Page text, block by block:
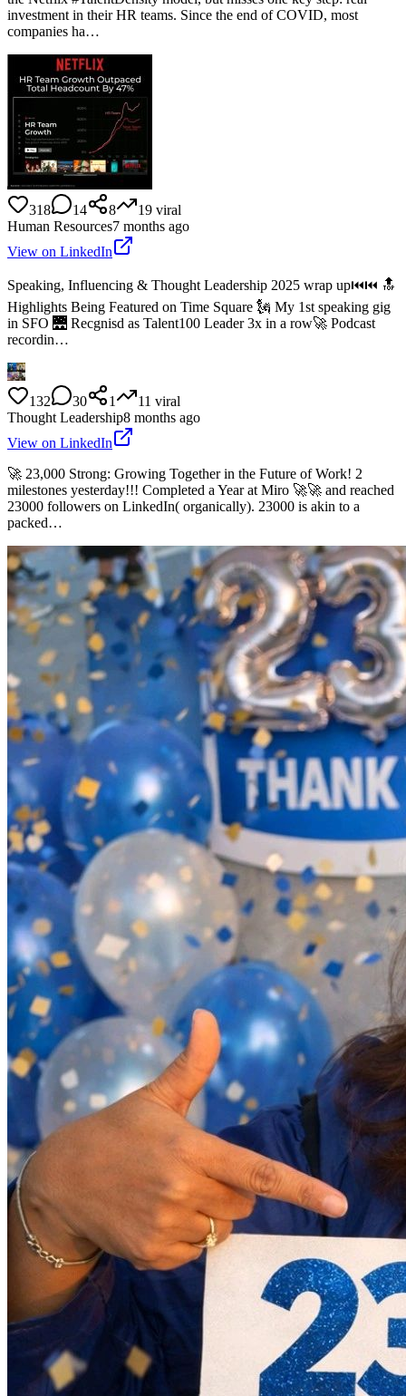
investment in their HR teams. Since the end of COVID, most
companies ha…
318 14 8 19 viral
Human Resources7 months ago
View on LinkedIn
Speaking, Influencing & Thought Leadership 2025 wrap up⏮️⏮️ 🔝
Highlights Being Featured on Time Square 🗽 My 1st speaking gig
in SFO 🌉 Recgnisd as Talent100 Leader 3x in a row🚀 Podcast
recordin…
132 30 1 11 viral
Thought Leadership8 months ago
View on LinkedIn
🚀 23,000 Strong: Growing Together in the Future of Work! 2
milestones yesterday!!! Completed a Year at Miro 🚀🚀 and reached
23000 followers on LinkedIn( organically). 23000 is akin to a
packed…